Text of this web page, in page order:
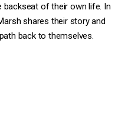
of their own life. In
shares their story and
back to themselves.